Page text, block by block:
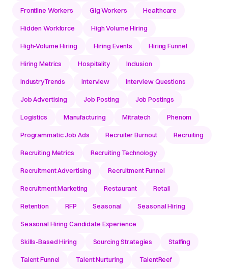
Frontline Workers Gig Workers Healthcare
Hidden Workforce High Volume Hiring
High-Volume Hiring Hiring Events Hiring Funnel
Hiring Metrics Hospitality Inclusion
IndustryTrends Interview Interview Questions
Job Advertising Job Posting Job Postings
Logistics Manufacturing Mitratech Phenom
Programmatic Job Ads Recruiter Burnout Recruiting
Recruiting Metrics Recruiting Technology
Recruitment Advertising Recruitment Funnel
Recruitment Marketing Restaurant Retail
Retention RFP Seasonal Seasonal Hiring
Seasonal Hiring Candidate Experience
Skills-Based Hiring Sourcing Strategies Staffing
Talent Funnel Talent Nurturing TalentReef